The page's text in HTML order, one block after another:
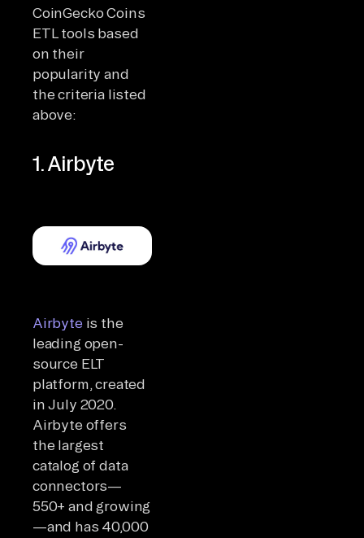
CoinGecko Coins
ETL tools based
on their
popularity and
the criteria listed
above:
1. Airbyte
Airbyte is the
leading open-
source ELT
platform, created
in July 2020.
Airbyte offers
the largest
catalog of data
connectors—
550+ and growing
—and has 40,000